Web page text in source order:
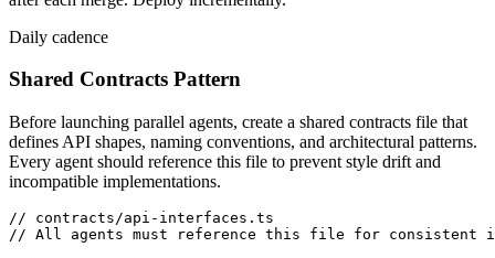
Daily cadence
Shared Contracts Pattern
Before launching parallel agents, create a shared contracts file that
defines API shapes, naming conventions, and architectural patterns.
Every agent should reference this file to prevent style drift and
incompatible implementations.
// contracts/api-interfaces.ts
// All agents must reference this file for consistent